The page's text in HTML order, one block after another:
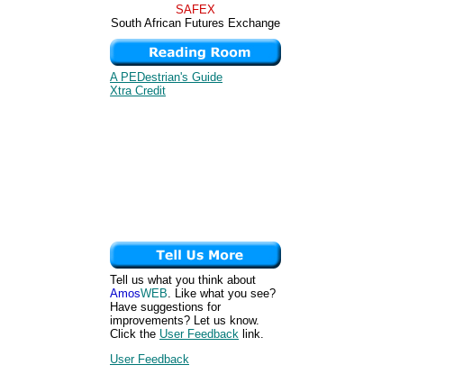
SAFEX
South African Futures Exchange
A PEDestrian's Guide
Xtra Credit
Tell us what you think about
AmosWEB. Like what you see?
Have suggestions for
improvements? Let us know.
Click the User Feedback link.
User Feedback